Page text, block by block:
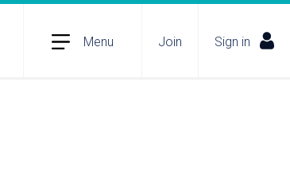
Menu Join Sign in